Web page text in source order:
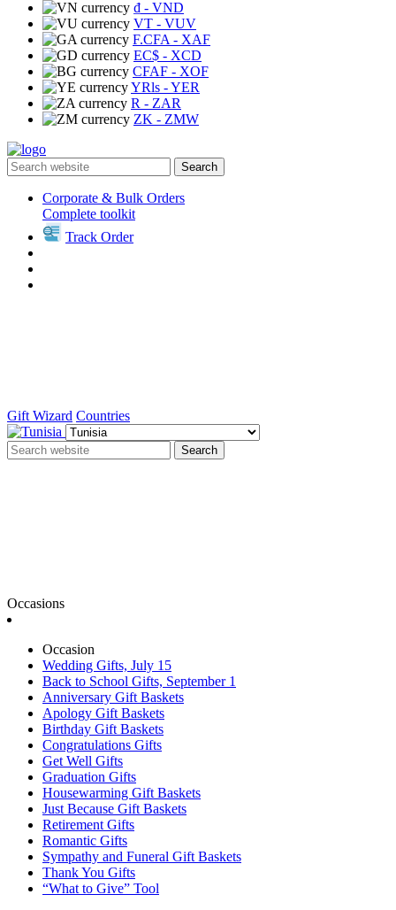
₫ - VND
VT - VUV
F.CFA - XAF
EC$ - XCD
CFAF - XOF
YRls - YER
R - ZAR
ZK - ZMW
Search
Corporate & Bulk Orders
Complete toolkit
Track Order
Gift Wizard Countries
Search
Occasions
Occasion
Wedding Gifts, July 15
Back to School Gifts, September 1
Anniversary Gift Baskets
Apology Gift Baskets
Birthday Gift Baskets
Congratulations Gifts
Get Well Gifts
Graduation Gifts
Housewarming Gift Baskets
Just Because Gift Baskets
Retirement Gifts
Romantic Gifts
Sympathy and Funeral Gift Baskets
Thank You Gifts
“What to Give” Tool